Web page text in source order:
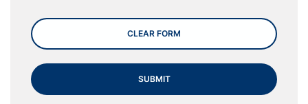
CLEAR FORM
SUBMIT